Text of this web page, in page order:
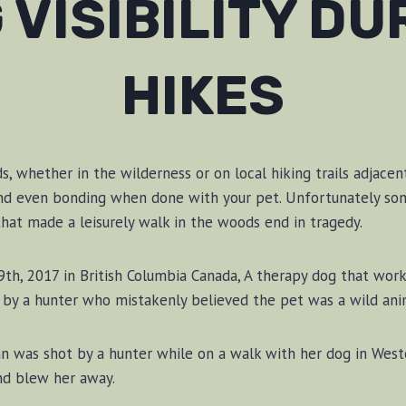
VISIBILITY
HIKES
whether in the wilderness or on local hiking trails
even bonding when done with your pet. Unfortunately
made a leisurely walk in the woods end in tragedy.
2017 in British Columbia Canada, A therapy dog that
by a hunter who mistakenly believed the pet was a wild
was shot by a hunter while on a walk with her dog in
blew her away.